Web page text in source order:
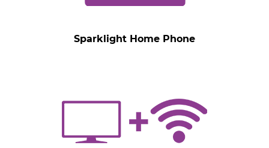
Sparklight Home Phone